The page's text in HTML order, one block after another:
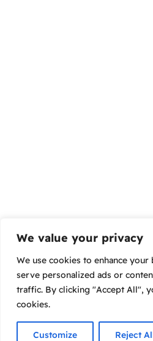
We value your privacy
We use cookies to enhance
serve personalized ads or
traffic. By clicking "Accept All",
cookies.
Customize Reject